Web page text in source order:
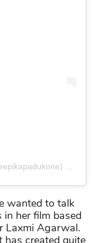
wanted to talk
in her film based
Laxmi Agarwal.